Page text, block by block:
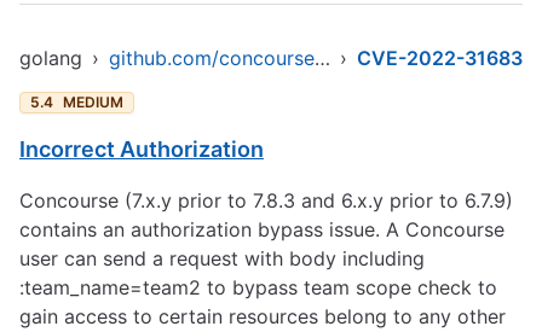
golang › github.com/concourse/concourse/skymarshal/skyserver › CVE-2022-31683
5.4 MEDIUM
Incorrect Authorization
Concourse (7.x.y prior to 7.8.3 and 6.x.y prior to 6.7.9)
contains an authorization bypass issue. A Concourse
user can send a request with body including
:team_name=team2 to bypass team scope check to
gain access to certain resources belong to any other